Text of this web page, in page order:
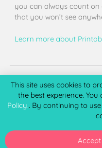
you can always count on
that you won’t see
Learn more about
Copyright 2026 ©
This site uses cookies to
the best experience.
Policy.. By continuing to